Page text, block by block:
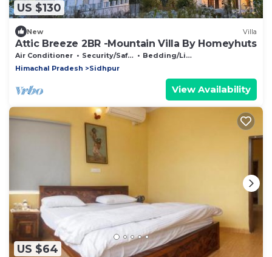
US $130
New Villa
Attic Breeze 2BR -Mountain Villa By Homeyhuts
Air Conditioner Security/Safety
Bedding/Linens
Himachal Pradesh
Sidhpur
View Availability
US $64